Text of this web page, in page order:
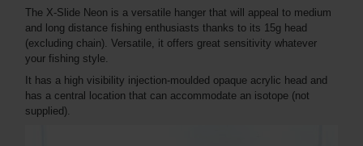
The X-Slide Neon is a versatile hanger that will appeal to medium
and long distance fishing enthusiasts thanks to its 15g head
(excluding chain). Versatile, it offers great sensitivity whatever
your fishing style.
It has a high visibility injection-moulded opaque acrylic head and
has a central location that can accommodate an isotope (not
supplied).